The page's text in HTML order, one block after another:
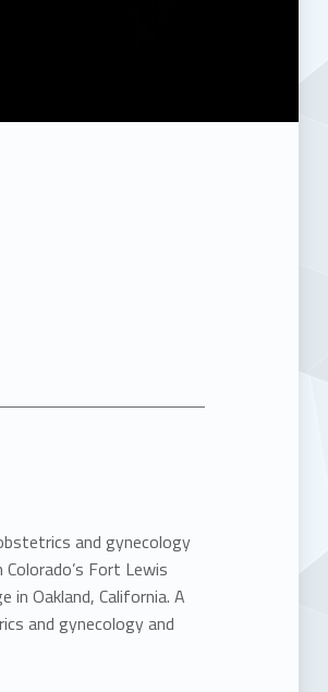
and gynecology
Fort Lewis
Oakland, California. A
and gynecology and